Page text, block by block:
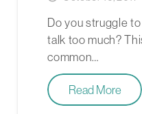
Do you struggle
talk too much?
common…
Read More